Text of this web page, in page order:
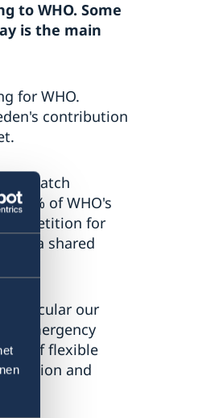
to WHO. Some
is the main
for WHO.
contribution
match
70% of WHO's
for
a shared
particular our
emergency
of flexible
and